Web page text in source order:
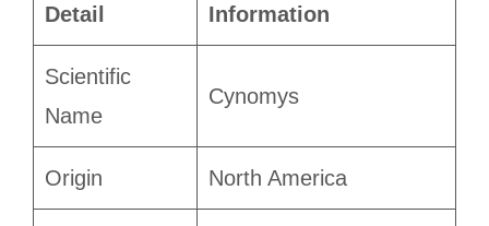
Detail Information
Scientific
Name
Cynomys
Origin North America